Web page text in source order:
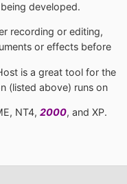
developed.
recording or editing,
or effects before
is a great tool for the
(listed above) runs on
NT4, 2000, and XP.